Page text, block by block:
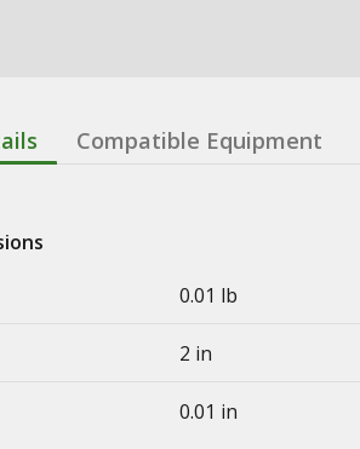
Compatible Equipment
0.01 lb
2 in
0.01 in